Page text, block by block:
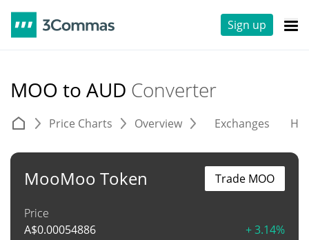
Sign up
MOO to AUD Converter
Price Charts Overview Exchanges
MooMoo Token
Price
A$0.00054886 + 3.14%
Trade MOO